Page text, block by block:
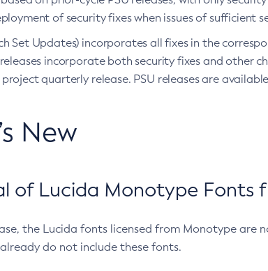
of security fixes when issues of sufficient
Set Updates) incorporates all fixes in the
releases incorporate both security fixes and other
project quarterly release. PSU releases are
New
of Lucida Monotype Fonts
the Lucida fonts licensed from Monotype are
do not include these fonts.